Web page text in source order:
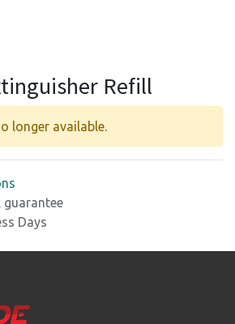
Refill
longer available.
guarantee
Days